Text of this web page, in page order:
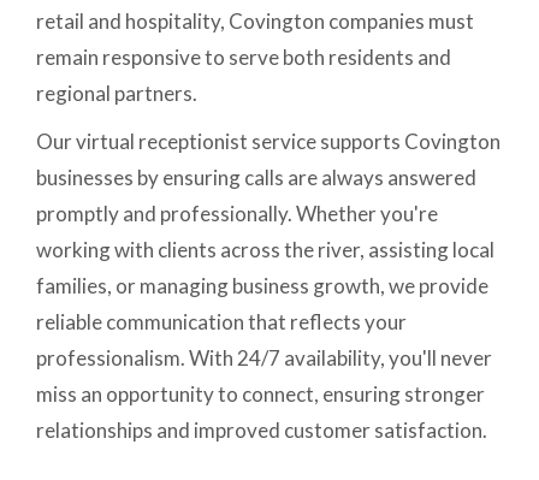
retail and hospitality, Covington companies must
remain responsive to serve both residents and
regional partners.
Our virtual receptionist service supports Covington
businesses by ensuring calls are always answered
promptly and professionally. Whether you're
working with clients across the river, assisting local
families, or managing business growth, we provide
reliable communication that reflects your
professionalism. With 24/7 availability, you'll never
miss an opportunity to connect, ensuring stronger
relationships and improved customer satisfaction.